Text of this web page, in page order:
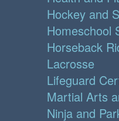
Hockey and
Homeschool
Horseback
Lacrosse
Lifeguard
Martial Arts
Ninja and